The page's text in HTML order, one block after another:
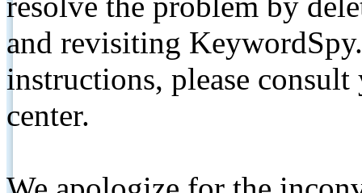
and revisiting
instructions, please
center.